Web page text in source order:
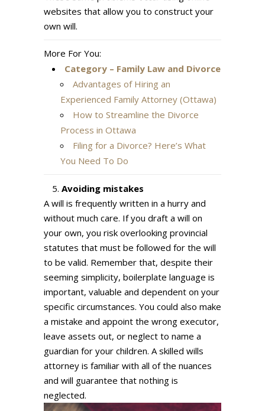
websites that allow you to construct your
own will.
More For You:
Category – Family Law and Divorce
Advantages of Hiring an
Experienced Family Attorney (Ottawa)
How to Streamline the Divorce
Process in Ottawa
Filing for a Divorce? Here’s What
You Need To Do
Avoiding mistakes
A will is frequently written in a hurry and
without much care. If you draft a will on
your own, you risk overlooking provincial
statutes that must be followed for the will
to be valid. Remember that, despite their
seeming simplicity, boilerplate language is
important, valuable and dependent on your
specific circumstances. You could also make
a mistake and appoint the wrong executor,
leave assets out, or neglect to name a
guardian for your children. A skilled wills
attorney is familiar with all of the nuances
and will guarantee that nothing is
neglected.